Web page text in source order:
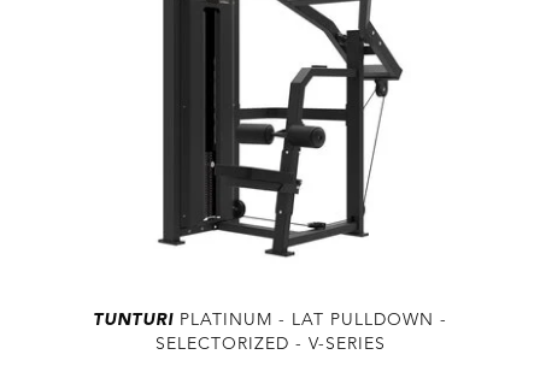
TUNTURI PLATINUM - LAT PULLDOWN -
SELECTORIZED - V-SERIES